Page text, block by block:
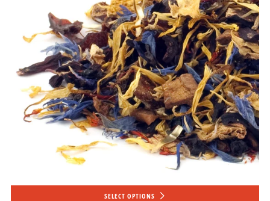
SELECT OPTIONS